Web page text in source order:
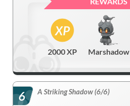
2000 XP Marshadow
6 A Striking Shadow (6/6)